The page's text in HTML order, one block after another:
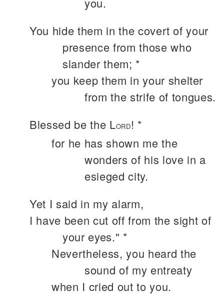
You hide them in the covert of your
presence from those who
slander them; *
you keep them in your shelter
from the strife of tongues.
Blessed be the LORD! *
for he has shown me the
wonders of his love in a
esieged city.
Yet I said in my alarm,
I have been cut off from the sight of
your eyes." *
Nevertheless, you heard the
sound of my entreaty
when I cried out to you.